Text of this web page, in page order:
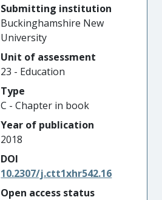
Submitting institution
Buckinghamshire New
University
Unit of assessment
23 - Education
Type
C - Chapter in book
Year of publication
2018
DOI
10.2307/j.ctt1xhr542.16
Open access status